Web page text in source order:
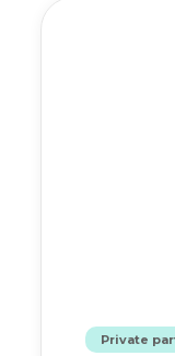
Private